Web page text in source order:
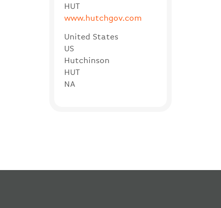
HUT
www.hutchgov.com
United States
US
Hutchinson
HUT
NA